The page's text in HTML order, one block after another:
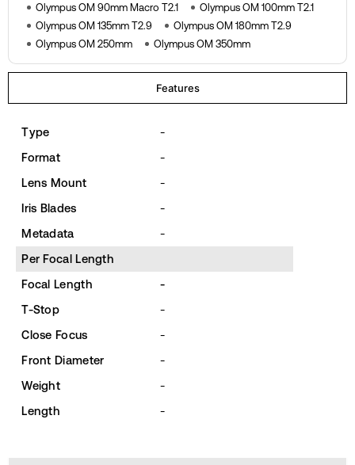
Olympus OM 90mm Macro T2.1
Olympus OM 100mm T2.1
Olympus OM 135mm T2.9
Olympus OM 180mm T2.9
Olympus OM 250mm
Olympus OM 350mm
Features
Type
-
Format
-
Lens Mount
-
Iris Blades
-
Metadata
-
Per Focal Length
Focal Length
-
T-Stop
-
Close Focus
-
Front Diameter
-
Weight
-
Length
-